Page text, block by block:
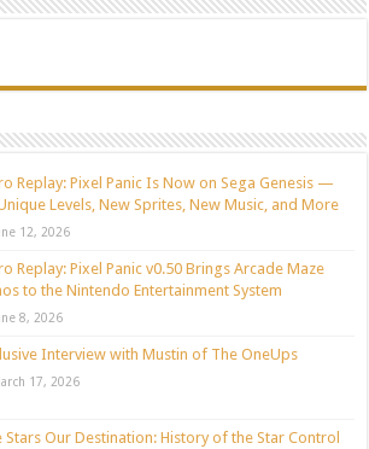
Replay: Pixel Panic Is Now on Sega Genesis —
Levels, New Sprites, New Music, and More
12, 2026
Replay: Pixel Panic v0.50 Brings Arcade Maze
to the Nintendo Entertainment System
8, 2026
Interview with Mustin of The OneUps
17, 2026
Stars Our Destination: History of the Star Control